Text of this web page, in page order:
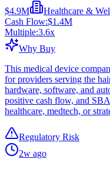
$4.9M
Healthcare &
Cash Flow:$1.4M
Multiple:3.6x
Why Buy
This medical device
for providers serving the
hardware, software, and
positive cash flow, and
healthcare, medtech, or
Regulatory Risk
2w ago